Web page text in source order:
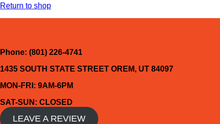
Return to shop
Phone: (801) 226-4741
1435 SOUTH STATE STREET OREM, UT 84097
MON-FRI: 9AM-6PM
SAT-SUN: CLOSED
LEAVE A REVIEW